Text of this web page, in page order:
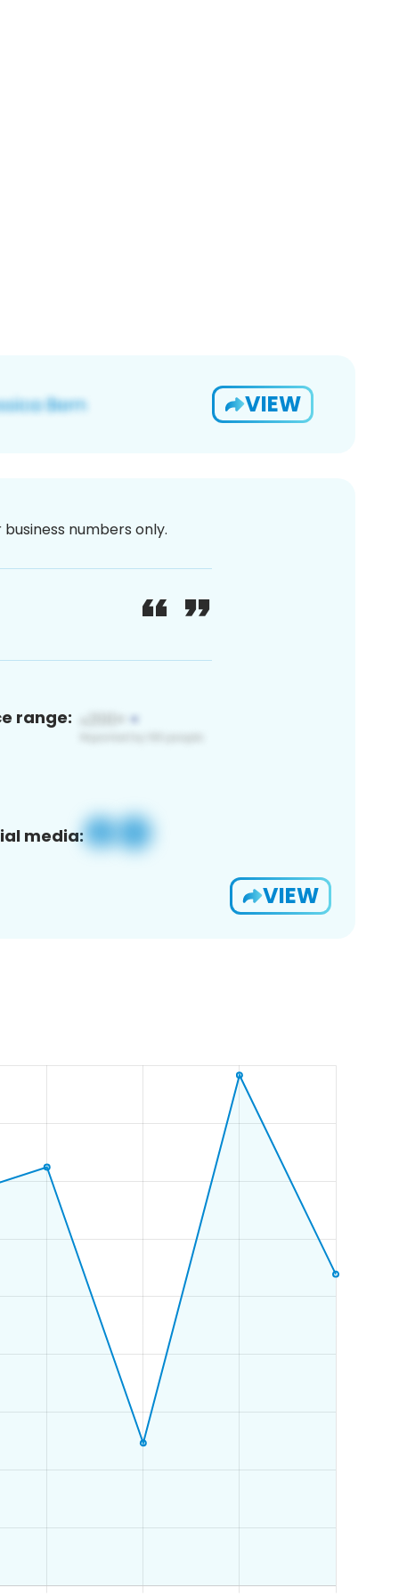
VIEW
numbers only.
range:
media:
VIEW